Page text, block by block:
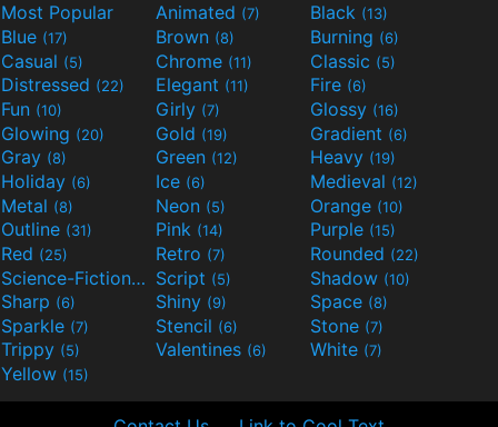
Most Popular Animated (7) Black (13)
Blue (17) Brown (8) Burning (6)
Casual (5) Chrome (11) Classic (5)
Distressed (22) Elegant (11) Fire (6)
Fun (10) Girly (7) Glossy (16)
Glowing (20) Gold (19) Gradient (6)
Gray (8) Green (12) Heavy (19)
Holiday (6) Ice (6) Medieval (12)
Metal (8) Neon (5) Orange (10)
Outline (31) Pink (14) Purple (15)
Red (25) Retro (7) Rounded (22)
Science-Fiction(9) Script (5) Shadow (10)
Sharp (6) Shiny (9) Space (8)
Sparkle (7) Stencil (6) Stone (7)
Trippy (5) Valentines (6) White (7)
Yellow (15)